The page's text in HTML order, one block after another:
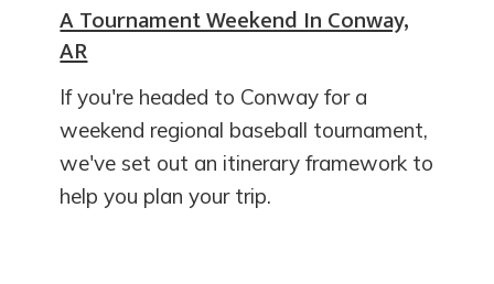
A Tournament Weekend In Conway,
AR
If you're headed to Conway for a
weekend regional baseball tournament,
we've set out an itinerary framework to
help you plan your trip.